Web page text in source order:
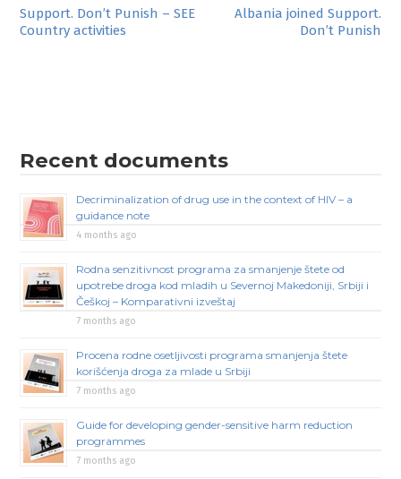
Post
navigation
Support. Don’t Punish – SEE
Country activities
Albania joined Support.
Don’t Punish
Recent documents
Decriminalization of drug use in the context of HIV – a
guidance note
4 months ago
Rodna senzitivnost programa za smanjenje štete od
upotrebe droga kod mladih u Severnoj Makedoniji, Srbiji i
Češkoj – Komparativni izveštaj
7 months ago
Procena rodne osetljivosti programa smanjenja štete
korišćenja droga za mlade u Srbiji
7 months ago
Guide for developing gender-sensitive harm reduction
programmes
7 months ago